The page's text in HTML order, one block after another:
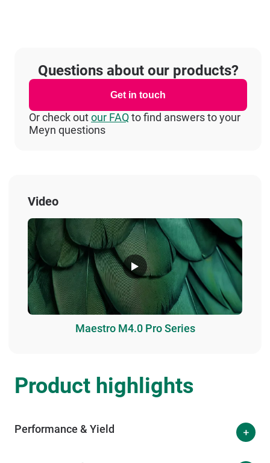
Questions about our products?
Get in touch
Or check outour FAQto find answers to your
Meyn questions
Video
Maestro M4.0 Pro Series
Product highlights
Performance & Yield